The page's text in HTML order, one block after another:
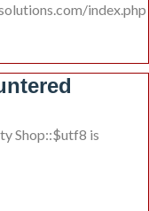
index.php
Shop::$utf8 is